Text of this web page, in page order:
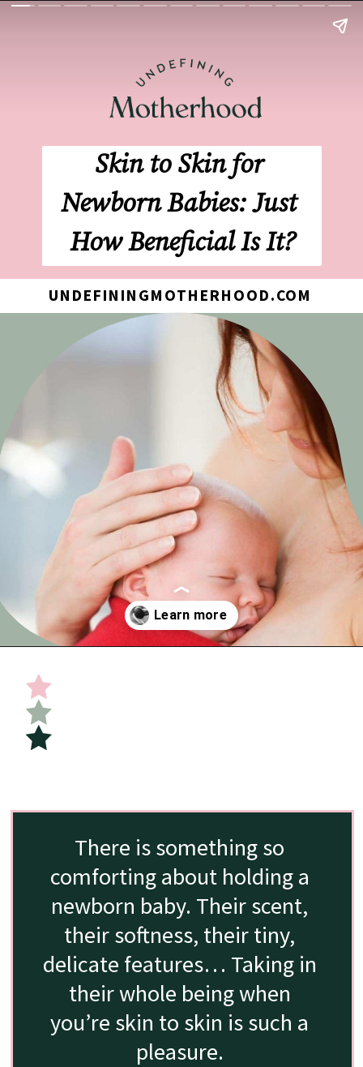
Skin to Skin for
Newborn Babies: Just
How Beneficial Is It?
UNDEFININGMOTHERHOOD.COM
There is something so
comforting about holding a
newborn baby. Their scent,
their softness, their tiny,
delicate features… Taking in
their whole being when
you’re skin to skin is such a
pleasure.